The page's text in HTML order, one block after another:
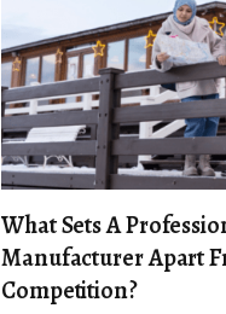
What Sets A
Manufacturer Apart
Competition?